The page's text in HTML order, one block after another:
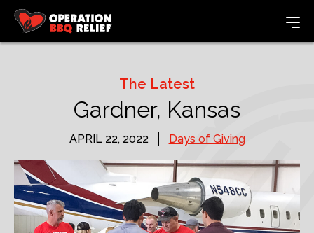
The Latest
Gardner, Kansas
APRIL 22, 2022 Days of Giving